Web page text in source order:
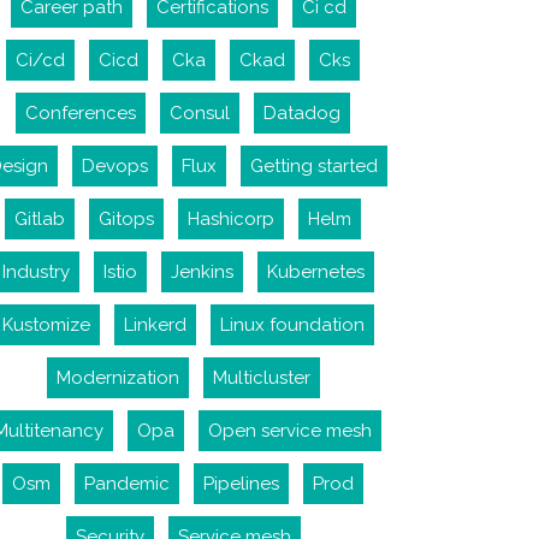
Career path Certifications Ci cd
Ci/cd Cicd Cka Ckad Cks
Conferences Consul Datadog
Devops Flux Getting started
Gitlab Gitops Hashicorp Helm
Industry Istio Jenkins Kubernetes
Kustomize Linkerd Linux foundation
Modernization Multicluster
Opa Open service mesh
Osm Pandemic Pipelines Prod